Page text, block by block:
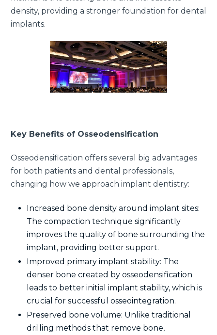
density, providing a stronger foundation for dental
implants.
Key Benefits of Osseodensification
Osseodensification offers several big advantages
for both patients and dental professionals,
changing how we approach implant dentistry:
Increased bone density around implant sites:
The compaction technique significantly
improves the quality of bone surrounding the
implant, providing better support.
Improved primary implant stability: The
denser bone created by osseodensification
leads to better initial implant stability, which is
crucial for successful osseointegration.
Preserved bone volume: Unlike traditional
drilling methods that remove bone,